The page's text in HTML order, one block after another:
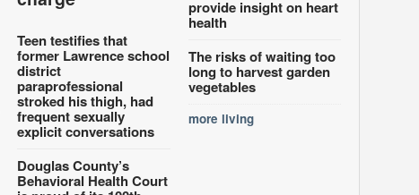
Teen testifies that
former Lawrence school
district
paraprofessional
stroked his thigh, had
frequent sexually
explicit conversations
Douglas County’s
Behavioral Health Court
provide insight on heart
health
The risks of waiting too
long to harvest garden
vegetables
more living